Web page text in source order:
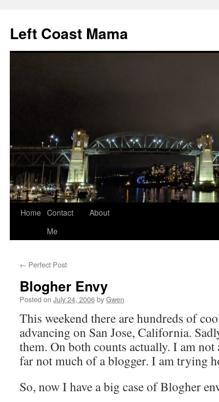
content
Left Coast Mama
Home Contact
Me
About
← Perfect Post
Blogher Envy
Posted on July 24, 2006byGwen
This weekend there are hundreds of
advancing on San Jose, California.
them. On both counts actually. I am not
far not much of a blogger. I am trying
So, now I have a big case of Blogher